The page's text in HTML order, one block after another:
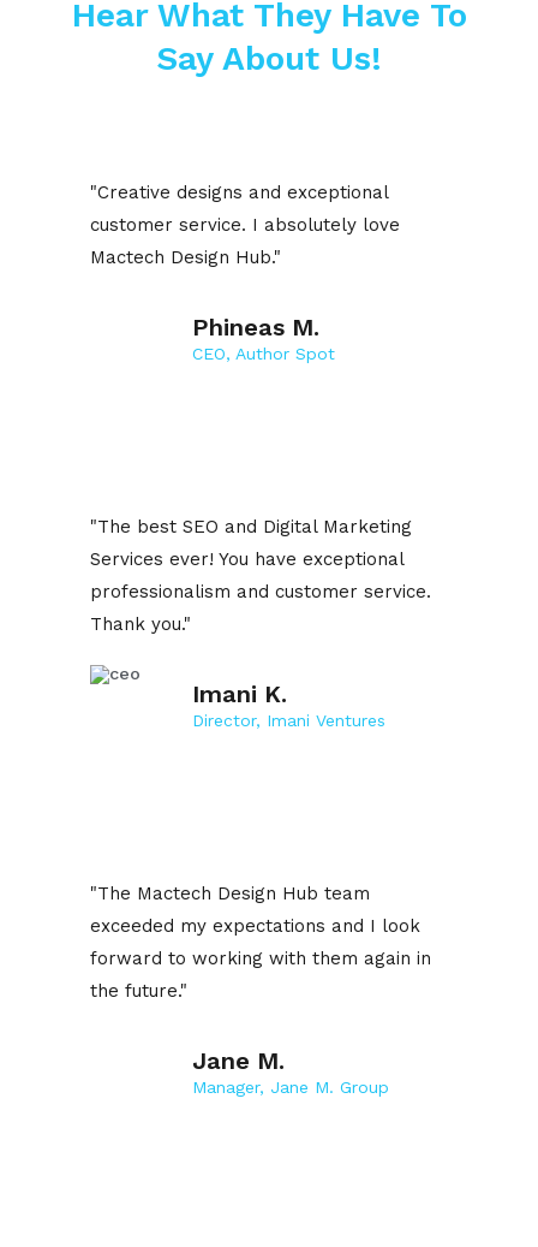
Hear What They Have To
Say About Us!
"Creative designs and exceptional
customer service. I absolutely love
Mactech Design Hub."
Phineas M.
CEO, Author Spot
"The best SEO and Digital Marketing
Services ever! You have exceptional
professionalism and customer service.
Thank you."
Imani K.
Director, Imani Ventures
"The Mactech Design Hub team
exceeded my expectations and I look
forward to working with them again in
the future."
Jane M.
Manager, Jane M. Group